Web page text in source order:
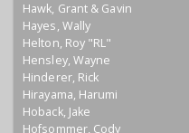
Hawk, Grant & Gavin
Hayes, Wally
Helton, Roy "RL"
Hensley, Wayne
Hinderer, Rick
Hirayama, Harumi
Hoback, Jake
Hofsommer, Cody